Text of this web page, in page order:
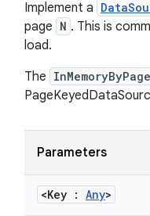
Implement a
page N . This is
load.
The
Parameters
<Key : Any>